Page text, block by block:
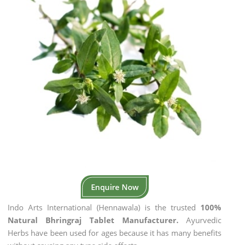
Enquire Now
Indo Arts International (Hennawala) is the trusted 100%
Natural Bhringraj Tablet Manufacturer. Ayurvedic
Herbs have been used for ages because it has many benefits